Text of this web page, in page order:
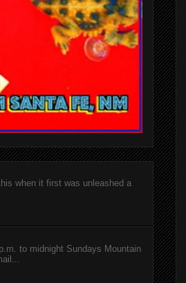
when it first was unleashed a
to midnight Sundays Mountain